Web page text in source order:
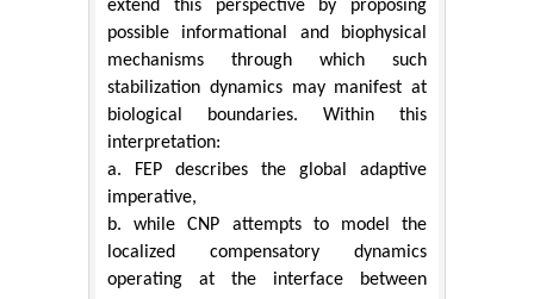
extend this perspective by proposing
possible informational and biophysical
mechanisms through which such
stabilization dynamics may manifest at
biological boundaries. Within this
interpretation:
a. FEP describes the global adaptive
imperative,
b. while CNP attempts to model the
localized compensatory dynamics
operating at the interface between